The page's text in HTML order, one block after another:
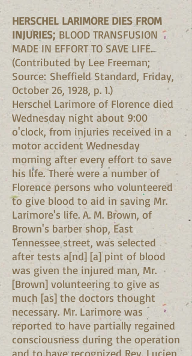
HERSCHEL LARIMORE DIES FROM
INJURIES; BLOOD TRANSFUSION
MADE IN EFFORT TO SAVE LIFE.
(Contributed by Lee Freeman;
Source: Sheffield Standard, Friday,
October 26, 1928, p. 1.)
Herschel Larimore of Florence died
Wednesday night about 9:00
o'clock, from injuries received in a
motor accident Wednesday
morning after every effort to save
his life. There were a number of
Florence persons who volunteered
to give blood to aid in saving Mr.
Larimore's life. A. M. Brown, of
Brown's barber shop, East
Tennessee street, was selected
after tests a[nd] [a] pint of blood
was given the injured man, Mr.
[Brown] volunteering to give as
much [as] the doctors thought
necessary. Mr. Larimore was
reported to have partially regained
consciousness during the operation
and to have recognized Rev. Lucien